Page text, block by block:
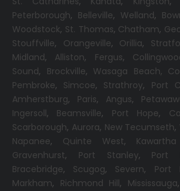
Peterborough, Belleville, Welland,
Woodstock, St. Thomas, Chatham,
Stouffville, Orangeville, Orillia,
Midland, Alliston, Fergus,
Sound, Brockville, Wasaga Beach,
Pembroke, Simcoe, Strathroy, Port
Amherstburg, Paris, Angus,
Ingersoll, Beamsville, Port Hope,
Scarborough, Aurora, New Tecumseth,
Napanee, Quinte West,
Gravenhurst, Port Stanley, Port
Bracebridge, Scugog, Severn, Port
Markham, Richmond Hill, Mississauga,